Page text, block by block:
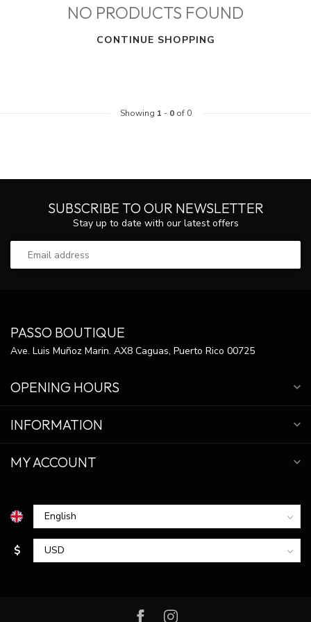
NO PRODUCTS FOUND
CONTINUE SHOPPING
Showing 1 - 0of 0
SUBSCRIBE TO OUR NEWSLETTER
Stay up to date with our latest offers
PASSO BOUTIQUE
Ave. Luis Muñoz Marin. AX8 Caguas, Puerto Rico 00725
OPENING HOURS
INFORMATION
MY ACCOUNT
$